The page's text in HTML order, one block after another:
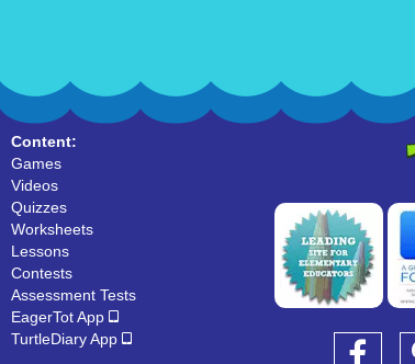
Content:
Games
Videos
Quizzes
Worksheets
Lessons
Contests
Assessment Tests
EagerTot App
TurtleDiary App